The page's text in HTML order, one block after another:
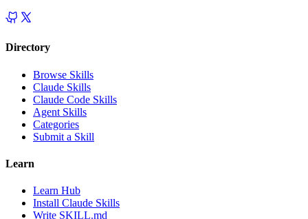
Directory
Browse Skills
Claude Skills
Claude Code Skills
Agent Skills
Categories
Submit a Skill
Learn
Learn Hub
Install Claude Skills
Write SKILL.md